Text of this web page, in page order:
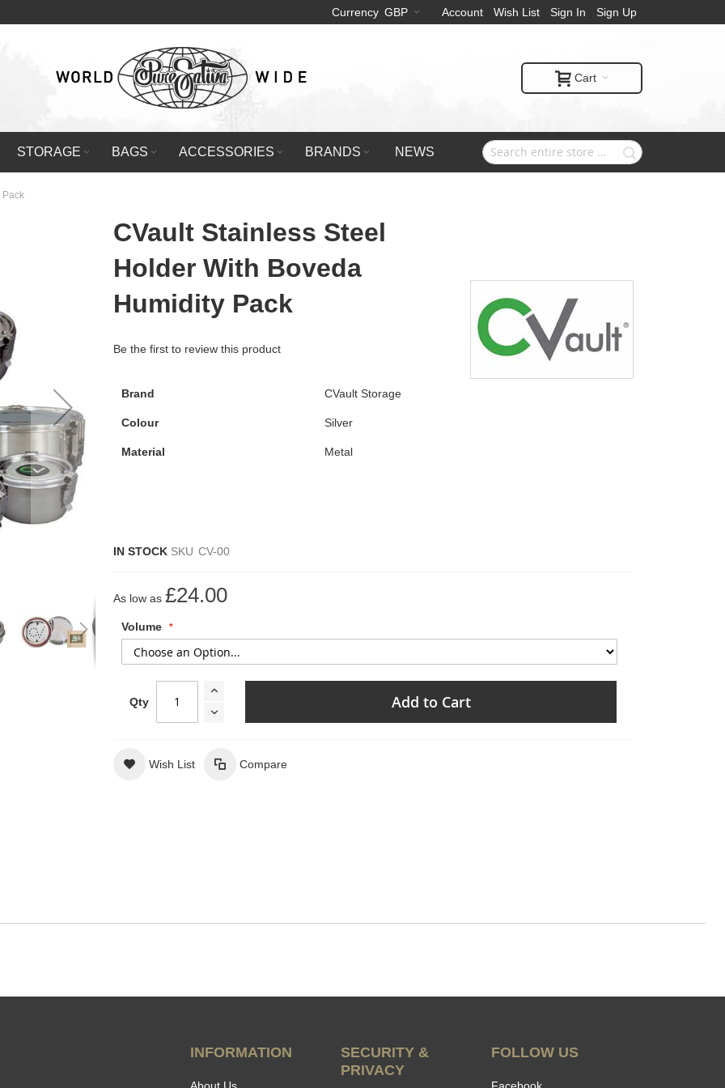
Account Wish List Sign In Sign Up
Currency GBP
Cart
STORAGE BAGS ACCESSORIES BRANDS NEWS
Pack
CVault Stainless Steel
Holder With Boveda
Humidity Pack
Be the first to review this product
Brand CVault Storage
Colour Silver
Material Metal
IN STOCK SKU CV-00
As low as £24.00
Volume
Qty Add to Cart
Wish List Compare
INFORMATION
SECURITY &
PRIVACY
FOLLOW US